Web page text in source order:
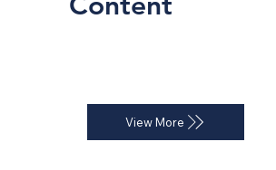
View More